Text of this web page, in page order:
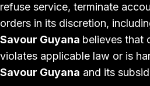
refuse service, terminate
orders in its discretion,
Savour Guyana believes that
violates applicable law or is
Savour Guyana and its